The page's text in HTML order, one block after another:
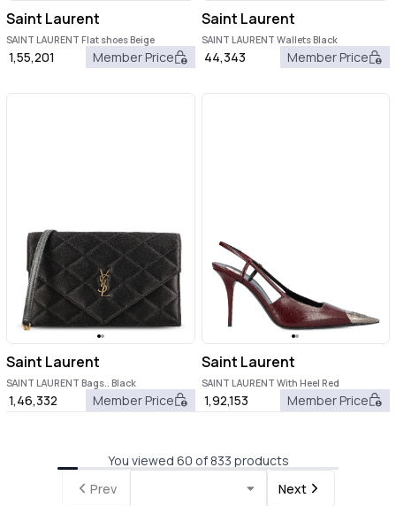
Saint Laurent
SAINT LAURENT Flat shoes Beige
1,55,201 Member Price
Saint Laurent
SAINT LAURENT Wallets Black
44,343 Member Price
Saint Laurent
SAINT LAURENT Bags.. Black
1,46,332 Member Price
Saint Laurent
SAINT LAURENT With Heel Red
1,92,153 Member Price
You viewed 60 of 833 products
Prev
Next